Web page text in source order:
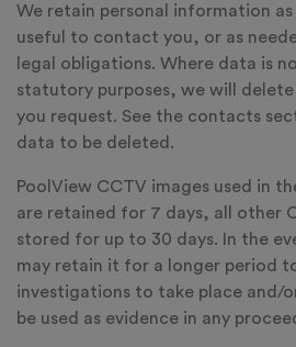
We retain personal information
useful to contact you, or as
legal obligations. Where data is
statutory purposes, we will
you request. See the contacts
data to be deleted.
PoolView CCTV images used in
are retained for 7 days, all other
stored for up to 30 days. In the
may retain it for a longer period
investigations to take place and/
be used as evidence in any